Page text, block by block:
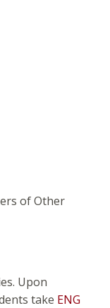
of Other
Upon
take ENG